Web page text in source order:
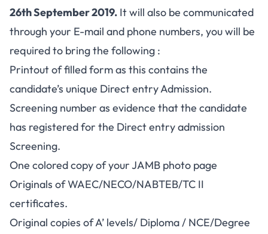
26th September 2019. It will also be communicated
through your E-mail and phone numbers, you will be
required to bring the following :
Printout of filled form as this contains the
candidate’s unique Direct entry Admission.
Screening number as evidence that the candidate
has registered for the Direct entry admission
Screening.
One colored copy of your JAMB photo page
Originals of WAEC/NECO/NABTEB/TC II
certificates.
Original copies of A’ levels/ Diploma / NCE/Degree